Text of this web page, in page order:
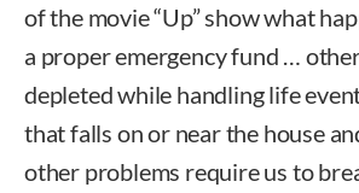
of the movie “Up” show what
a proper emergency fund …
depleted while handling life
that falls on or near the house
other problems require us to